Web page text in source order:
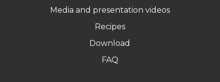
Media and presentation videos
Recipes
Download
FAQ